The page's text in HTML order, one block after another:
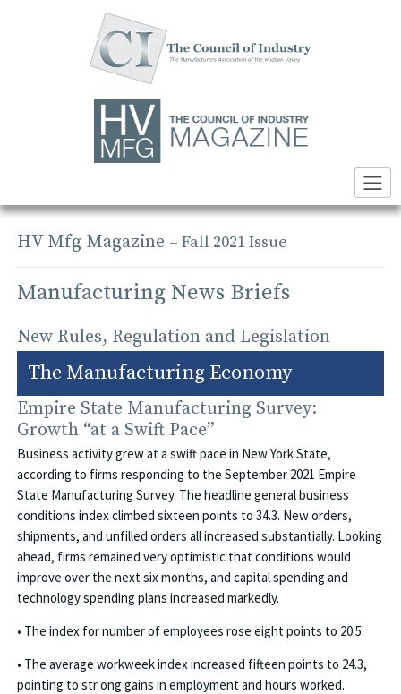
HV Mfg Magazine – Fall 2021 Issue
Manufacturing News Briefs
New Rules, Regulation and Legislation
The Manufacturing Economy
Empire State Manufacturing Survey:
Growth “at a Swift Pace”
Business activity grew at a swift pace in New York State,
according to firms responding to the September 2021 Empire
State Manufacturing Survey. The headline general business
conditions index climbed sixteen points to 34.3. New orders,
shipments, and unfilled orders all increased substantially. Looking
ahead, firms remained very optimistic that conditions would
improve over the next six months, and capital spending and
technology spending plans increased markedly.
• The index for number of employees rose eight points to 20.5.
• The average workweek index increased fifteen points to 24.3,
pointing to str ong gains in employment and hours worked.